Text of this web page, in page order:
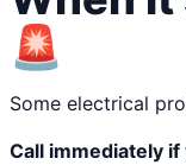
🚨
Some electrical
Call immediately